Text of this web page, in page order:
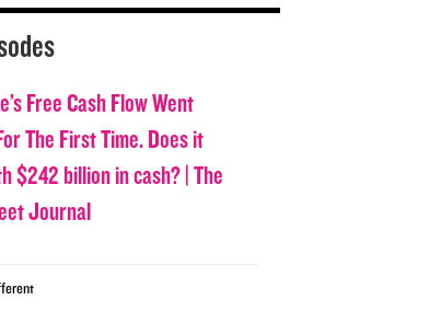
Free Cash Flow Went
The First Time. Does it
$242 billion in cash? | The
Journal